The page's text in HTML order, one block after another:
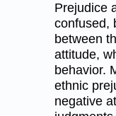
Prejudice
confused,
between
attitude,
behavior.
ethnic
negative